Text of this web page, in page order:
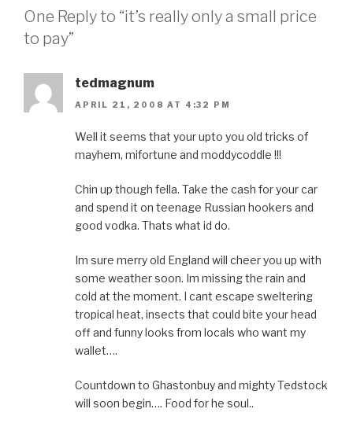
One Reply to “it’s really only a small price
to pay”
tedmagnum
APRIL 21, 2008 AT 4:32 PM
Well it seems that your upto you old tricks of
mayhem, mifortune and moddycoddle !!!
Chin up though fella. Take the cash for your car
and spend it on teenage Russian hookers and
good vodka. Thats what id do.
Im sure merry old England will cheer you up with
some weather soon. Im missing the rain and
cold at the moment. I cant escape sweltering
tropical heat, insects that could bite your head
off and funny looks from locals who want my
wallet….
Countdown to Ghastonbuy and mighty Tedstock
will soon begin…. Food for he soul..